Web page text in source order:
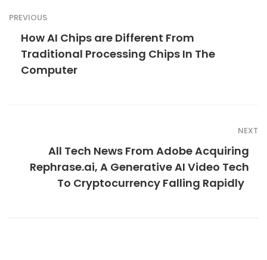
PREVIOUS
How AI Chips are Different From
Traditional Processing Chips In The
Computer
NEXT
All Tech News From Adobe Acquiring
Rephrase.ai, A Generative AI Video Tech
To Cryptocurrency Falling Rapidly